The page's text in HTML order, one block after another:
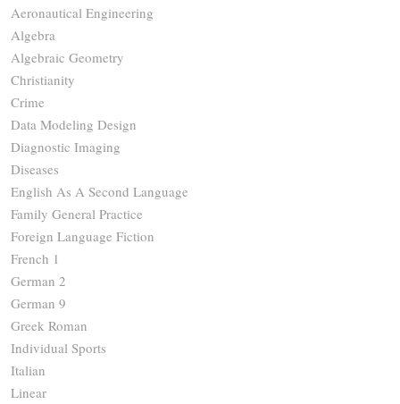
Aeronautical Engineering
Algebra
Algebraic Geometry
Christianity
Crime
Data Modeling Design
Diagnostic Imaging
Diseases
English As A Second Language
Family General Practice
Foreign Language Fiction
French 1
German 2
German 9
Greek Roman
Individual Sports
Italian
Linear